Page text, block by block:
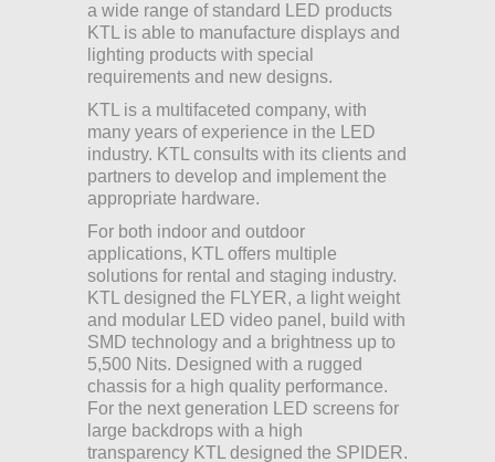
a wide range of standard LED products
KTL is able to manufacture displays and
lighting products with special
requirements and new designs.
KTL is a multifaceted company, with
many years of experience in the LED
industry. KTL consults with its clients and
partners to develop and implement the
appropriate hardware.
For both indoor and outdoor
applications, KTL offers multiple
solutions for rental and staging industry.
KTL designed the FLYER, a light weight
and modular LED video panel, build with
SMD technology and a brightness up to
5,500 Nits. Designed with a rugged
chassis for a high quality performance.
For the next generation LED screens for
large backdrops with a high
transparency KTL designed the SPIDER.